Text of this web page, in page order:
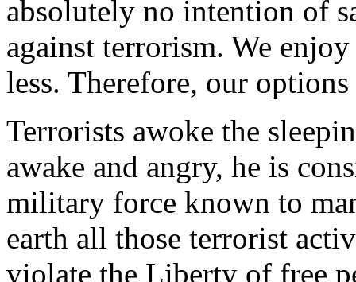
absolutely no intention of
against terrorism. We
less. Therefore, our
Terrorists awoke the
awake and angry, he is
military force known to
earth all those terrorist
violate the Liberty of free